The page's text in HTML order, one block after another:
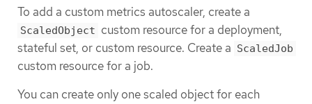
To add a custom metrics autoscaler, create a
ScaledObject custom resource for a deployment,
stateful set, or custom resource. Create a ScaledJob
custom resource for a job.
You can create only one scaled object for each